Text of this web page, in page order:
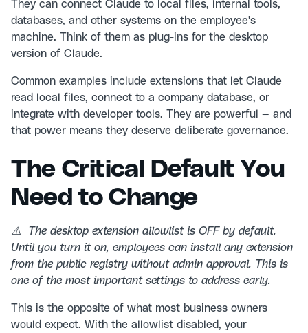
They can connect Claude to local files, internal tools,
databases, and other systems on the employee's
machine. Think of them as plug-ins for the desktop
version of Claude.
Common examples include extensions that let Claude
read local files, connect to a company database, or
integrate with developer tools. They are powerful — and
that power means they deserve deliberate governance.
The Critical Default You
Need to Change
⚠️ The desktop extension allowlist is OFF by default.
Until you turn it on, employees can install any extension
from the public registry without admin approval. This is
one of the most important settings to address early.
This is the opposite of what most business owners
would expect. With the allowlist disabled, your